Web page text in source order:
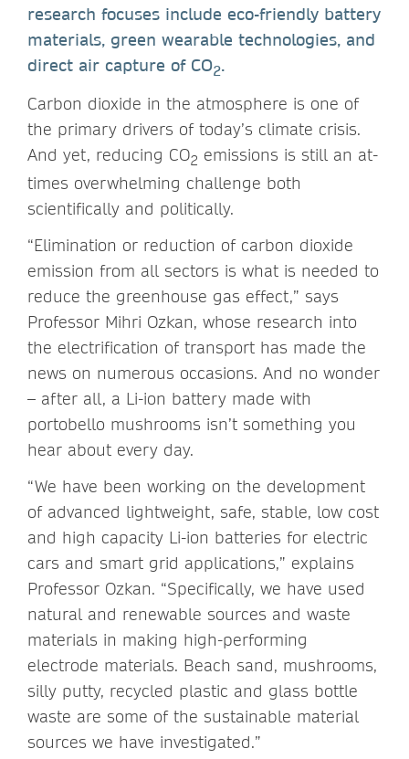
research focuses include eco-friendly battery
materials, green wearable technologies, and
direct air capture of CO2.
Carbon dioxide in the atmosphere is one of
the primary drivers of today’s climate crisis.
And yet, reducing CO2 emissions is still an at-
times overwhelming challenge both
scientifically and politically.
“Elimination or reduction of carbon dioxide
emission from all sectors is what is needed to
reduce the greenhouse gas effect,” says
Professor Mihri Ozkan, whose research into
the electrification of transport has made the
news on numerous occasions. And no wonder
– after all, a Li-ion battery made with
portobello mushrooms isn’t something you
hear about every day.
“We have been working on the development
of advanced lightweight, safe, stable, low cost
and high capacity Li-ion batteries for electric
cars and smart grid applications,” explains
Professor Ozkan. “Specifically, we have used
natural and renewable sources and waste
materials in making high-performing
electrode materials. Beach sand, mushrooms,
silly putty, recycled plastic and glass bottle
waste are some of the sustainable material
sources we have investigated.”